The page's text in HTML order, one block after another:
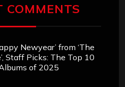
COMMENTS
Newyear’ from ‘The
Staff Picks: The Top 10
of 2025